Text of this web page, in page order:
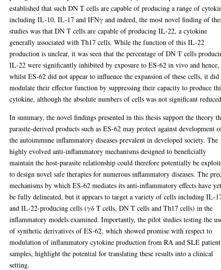
established that such DN T cells are capable of producing a range of
including IL-10, IL-17 and IFNγ and indeed, the most novel finding of
studies was that DN T cells are capable of producing IL-22, a cytokine
generally associated with Th17 cells. While the function of this IL-22
production is unclear, it was seen that the percentage of DN T cells
IL-22 were significantly inhibited by exposure to ES-62 in vivo and hence,
whilst ES-62 did not appear to influence the expansion of these cells, it did
modulate their effector function by suppressing their capacity to produce
cytokine, although the absolute numbers of cells was not significant
In summary, the novel findings presented in this thesis support the theory
parasite-derived products such as ES-62 may protect against development
the autoimmune inflammatory diseases prevalent in developed society. The
highly evolved anti-inflammatory mechanisms designed to beneficially
maintain the host-parasite relationship could therefore potentially be
to design novel safe therapies for numerous inflammatory diseases. The
mechanisms by which ES-62 mediates its anti-inflammatory effects have
be fully delineated, but it appears to target a variety of cells including IL-
and IL-22-producing cells (γδ T cells, DN T cells and Th17 cells) in the
inflammatory models examined. Importantly, the pilot studies testing the
of synthetic derivatives of ES-62, which showed promise with respect to
modulation of inflammatory cytokine production from RA and SLE patient
samples, highlight the potential for translating these results into a clinical
setting.